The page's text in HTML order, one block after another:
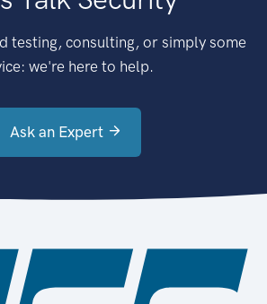
testing, consulting, or simply some
we're here to help.
Ask an Expert